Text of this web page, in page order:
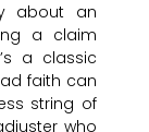
about an
a claim
a classic
faith can
string of
who